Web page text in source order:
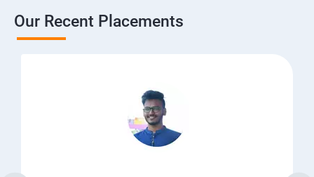
Our Recent Placements